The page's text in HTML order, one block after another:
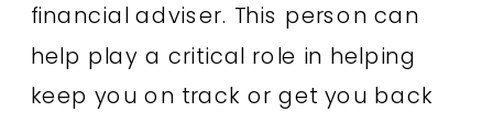
financial adviser. This person can
help play a critical role in helping
keep you on track or get you back